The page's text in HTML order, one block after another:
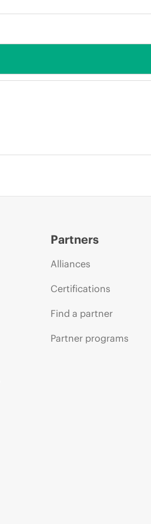
Partners
Alliances
Certifications
Find a partner
Partner programs